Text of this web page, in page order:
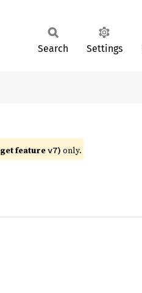
Search Settings
featurev7) only.